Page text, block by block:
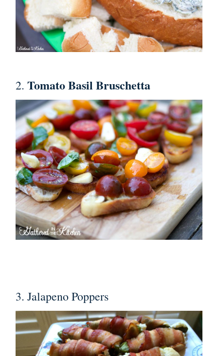
2. Tomato Basil Bruschetta
3. Jalapeno Poppers